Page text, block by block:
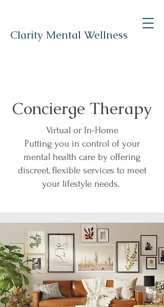
Clarity Mental Wellness
Concierge Therapy
Virtual or In-Home
Putting you in control of your
mental health care by offering
discreet, flexible services to meet
your lifestyle needs.